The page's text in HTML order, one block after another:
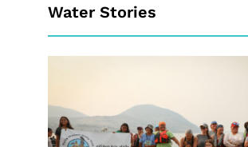
Water Stories